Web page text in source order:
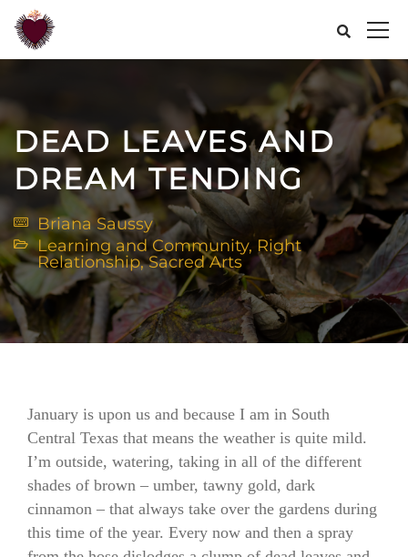
DEAD LEAVES AND
DREAM TENDING
Briana Saussy
Learning and Community, Right
Relationship,Sacred Arts
January is upon us and because I am in South
Central Texas that means the weather is quite mild.
I’m outside, watering, taking in all of the different
shades of brown – umber, tawny gold, dark
cinnamon – that always take over the gardens during
this time of the year. Every now and then a spray